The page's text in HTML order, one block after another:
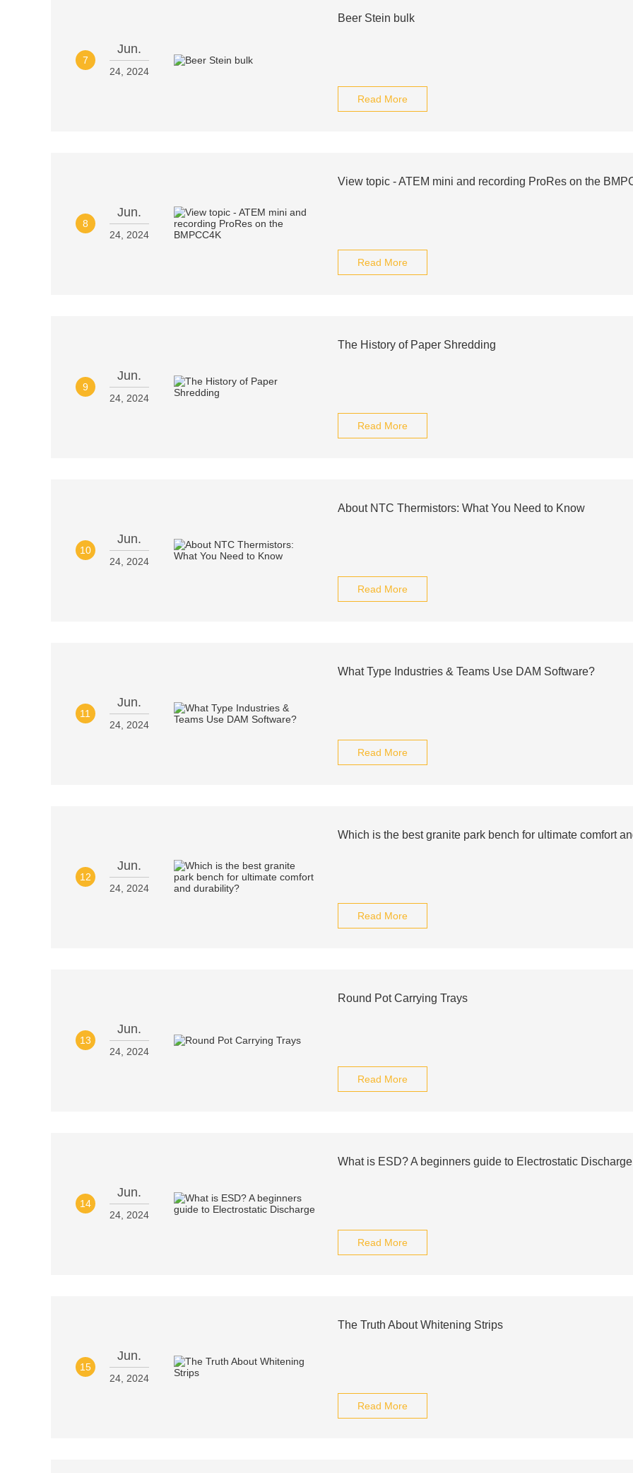
7
Jun.
24, 2024
Beer Stein bulk
Read More
8
Jun.
24, 2024
View topic - ATEM mini and recording ProRes on the
Read More
9
Jun.
24, 2024
The History of Paper Shredding
Read More
10
Jun.
24, 2024
About NTC Thermistors: What You Need to Know
Read More
11
Jun.
24, 2024
What Type Industries & Teams Use DAM Software?
Read More
12
Jun.
24, 2024
Which is the best granite park bench for ultimate comfort
Read More
13
Jun.
24, 2024
Round Pot Carrying Trays
Read More
14
Jun.
24, 2024
What is ESD? A beginners guide to Electrostatic Discharge
Read More
15
Jun.
24, 2024
The Truth About Whitening Strips
Read More